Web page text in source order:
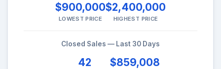
$900,000
LOWEST PRICE
$2,400,000
HIGHEST PRICE
Closed Sales — Last 30 Days
42 $859,008